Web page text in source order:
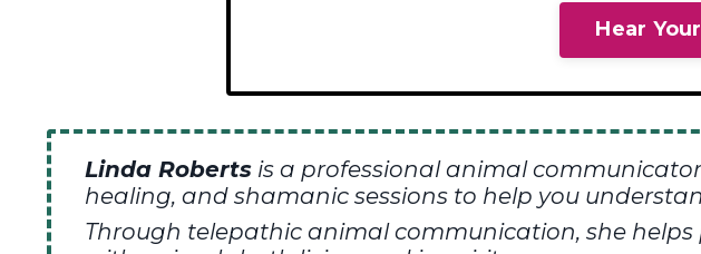
Hear
Linda Roberts is a professional animal
healing, and shamanic sessions to help you
Through telepathic animal communication, she helps